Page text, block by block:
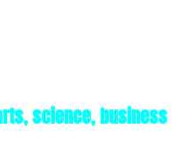
science, business